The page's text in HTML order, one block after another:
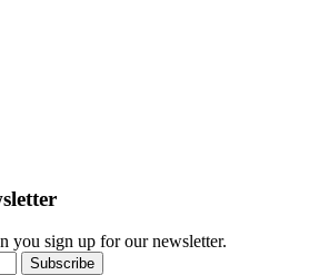
you sign up for our newsletter.
Subscribe